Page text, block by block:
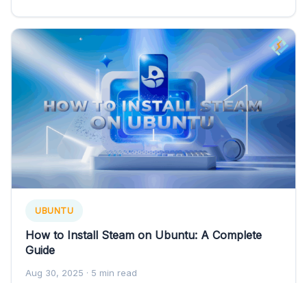
UBUNTU
How to Install Steam on Ubuntu: A Complete
Guide
Aug 30, 2025 · 5 min read